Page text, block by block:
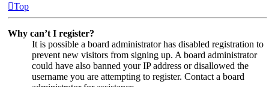
Top
Why can’t I register?
It is possible a board administrator has disabled registration to
prevent new visitors from signing up. A board administrator
could have also banned your IP address or disallowed the
username you are attempting to register. Contact a board